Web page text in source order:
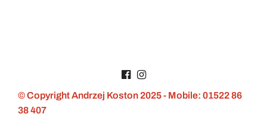
© Copyright Andrzej Koston 2025 - Mobile: 01522 86
38 407